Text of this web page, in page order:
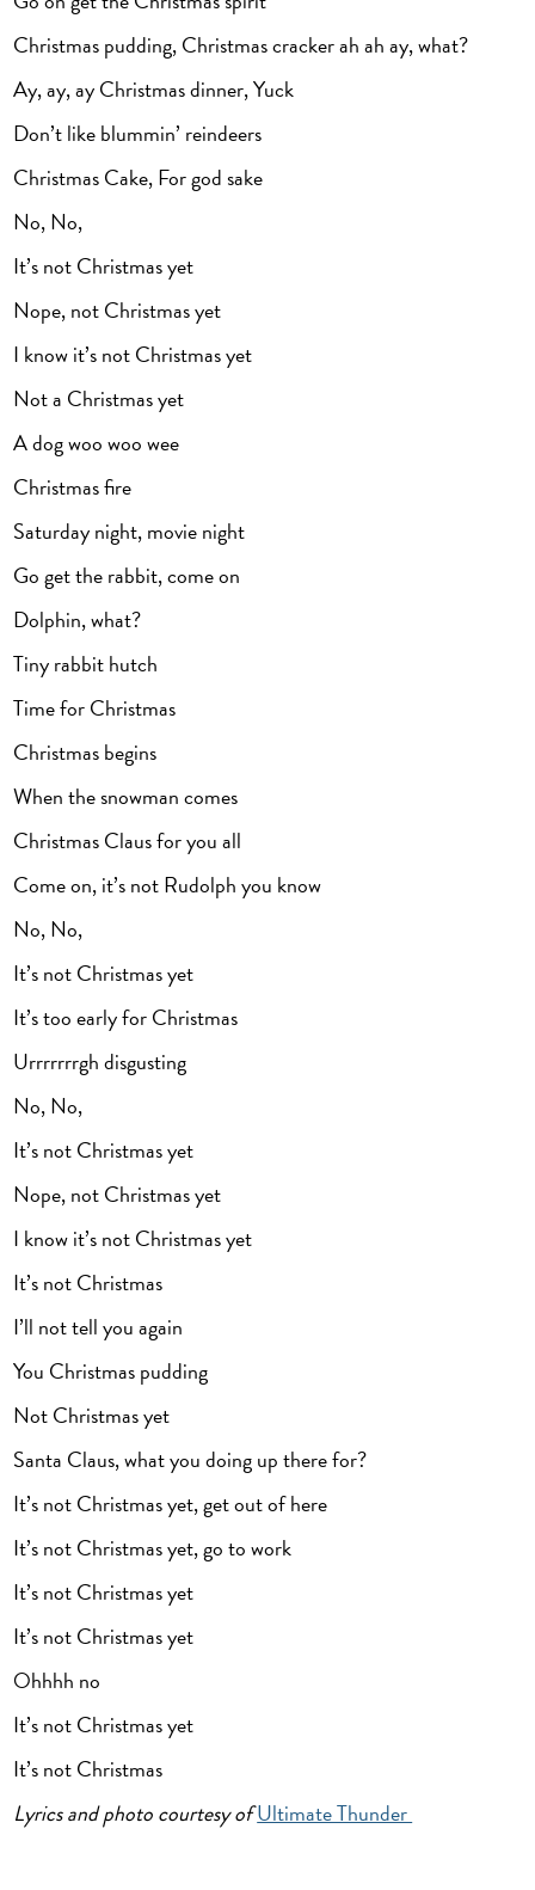
Christmas pudding, Christmas cracker ah ah ay, what?
Ay, ay, ay Christmas dinner, Yuck
Don’t like blummin’ reindeers
Christmas Cake, For god sake
No, No,
It’s not Christmas yet
Nope, not Christmas yet
I know it’s not Christmas yet
Not a Christmas yet
A dog woo woo wee
Christmas fire
Saturday night, movie night
Go get the rabbit, come on
Dolphin, what?
Tiny rabbit hutch
Time for Christmas
Christmas begins
When the snowman comes
Christmas Claus for you all
Come on, it’s not Rudolph you know
No, No,
It’s not Christmas yet
It’s too early for Christmas
Urrrrrrrgh disgusting
No, No,
It’s not Christmas yet
Nope, not Christmas yet
I know it’s not Christmas yet
It’s not Christmas
I’ll not tell you again
You Christmas pudding
Not Christmas yet
Santa Claus, what you doing up there for?
It’s not Christmas yet, get out of here
It’s not Christmas yet, go to work
It’s not Christmas yet
It’s not Christmas yet
Ohhhh no
It’s not Christmas yet
It’s not Christmas
Lyrics and photo courtesy ofUltimate Thunder